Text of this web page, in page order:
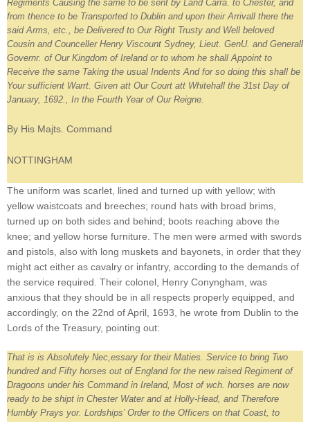
Regiments Causing the same to be sent by Land Carra. to Chester, and
from thence to be Transported to Dublin and upon their Arrivall there the
said Arms, etc., be Delivered to Our Right Trusty and Well beloved
Cousin and Counceller Henry Viscount Sydney, Lieut. GenU. and Generall
Governr. of Our Kingdom of Ireland or to whom he shall Appoint to
Receive the same Taking the usual Indents And for so doing this shall be
Your sufficient Warrt. Given att Our Court att Whitehall the 31st Day of
January, 1692., In the Fourth Year of Our Reigne.
By His Majts. Command
NOTTINGHAM
The uniform was scarlet, lined and turned up with yellow; with
yellow waistcoats and breeches; round hats with broad brims,
turned up on both sides and behind; boots reaching above the
knee; and yellow horse furniture. The men were armed with swords
and pistols, also with long muskets and bayonets, in order that they
might act either as cavalry or infantry, according to the demands of
the service required. Their colonel, Henry Conyngham, was
anxious that they should be in all respects properly equipped, and
accordingly, on the 22nd of April, 1693, he wrote from Dublin to the
Lords of the Treasury, pointing out:
That is is Absolutely Nec,essary for their Maties. Service to bring Two
hundred and Fifty horses out of England for the new raised Regiment of
Dragoons under his Command in Ireland, Most of wch. horses are now
ready to be shipt in Chester Water and at Holly-Head, and Therefore
Humbly Prays yor. Lordships’ Order to the Officers on that Coast, to